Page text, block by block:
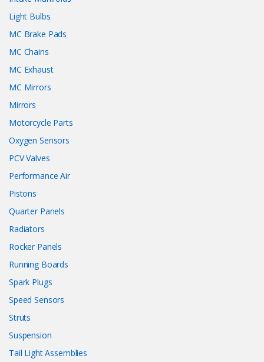
Light Bulbs
MC Brake Pads
MC Chains
MC Exhaust
MC Mirrors
Mirrors
Motorcycle Parts
Oxygen Sensors
PCV Valves
Performance Air
Pistons
Quarter Panels
Radiators
Rocker Panels
Running Boards
Spark Plugs
Speed Sensors
Struts
Suspension
Tail Light Assemblies